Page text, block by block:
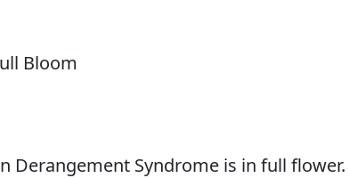
Derangement Syndrome is in full flower.